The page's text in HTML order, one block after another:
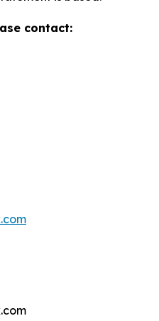
contact: